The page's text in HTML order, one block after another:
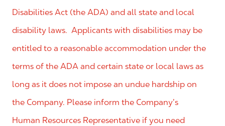
Disabilities Act (the ADA) and all state and local
disability laws. Applicants with disabilities may be
entitled to a reasonable accommodation under the
terms of the ADA and certain state or local laws as
long as it does not impose an undue hardship on
the Company. Please inform the Company’s
Human Resources Representative if you need